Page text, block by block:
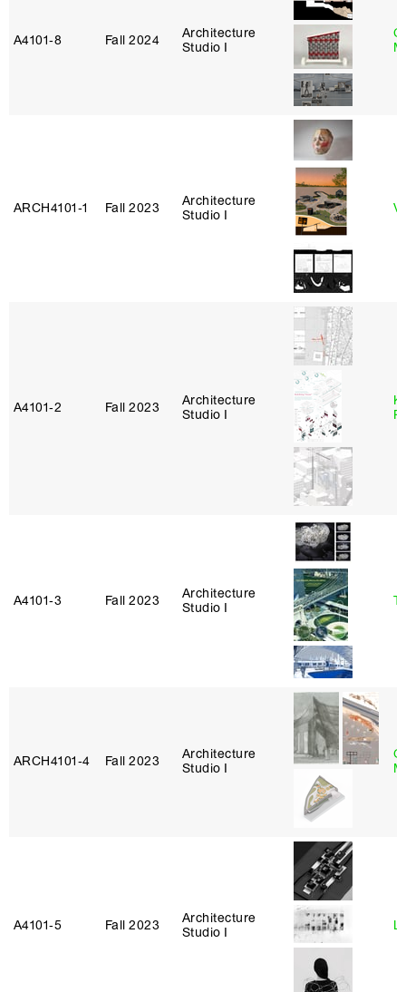
A4101‑8 Fall 2024
Architecture
Studio I
ARCH4101‑1 Fall 2023
Architecture
Studio I
A4101‑2 Fall 2023
Architecture
Studio I
A4101‑3 Fall 2023
Architecture
Studio I
ARCH4101‑4 Fall 2023
Architecture
Studio I
A4101‑5 Fall 2023
Architecture
Studio I